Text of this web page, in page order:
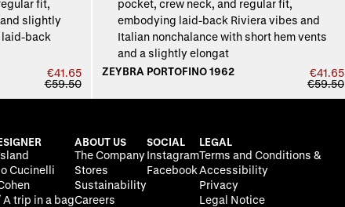
€41.65
€59.50
ZEYBRA PORTOFINO 1962
€41.65
€59.50
Cucinelli
A trip in a bag
ABOUT US
The Company
Stores
Sustainability
Careers
SOCIAL
Instagram
Facebook
LEGAL
Terms and Conditions &
Accessibility
Privacy
Legal Notice